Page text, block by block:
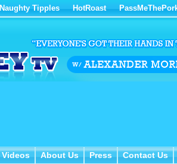
Naughty Tipples HotRoast
Videos
Videos About Us
About Us Press
Press Contact Us
Contact Us